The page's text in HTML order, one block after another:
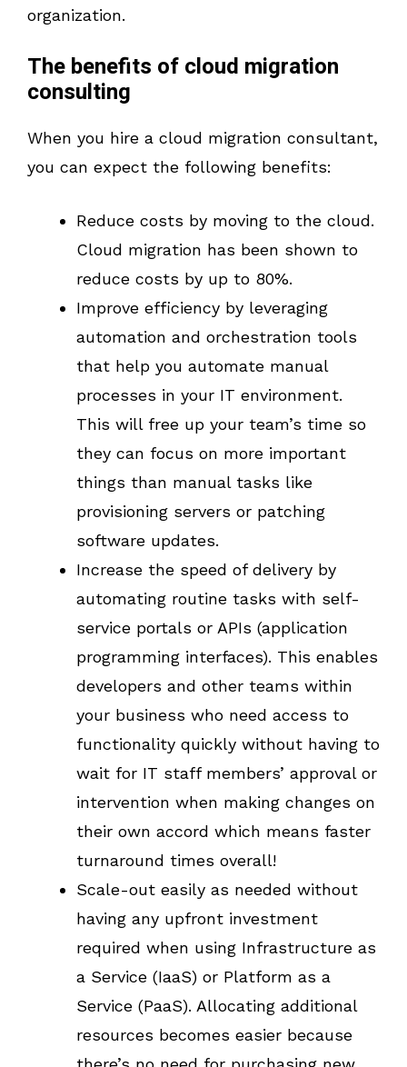
organization.
The benefits of cloud migration
consulting
When you hire a cloud migration consultant,
you can expect the following benefits:
Reduce costs by moving to the cloud.
Cloud migration has been shown to
reduce costs by up to 80%.
Improve efficiency by leveraging
automation and orchestration tools
that help you automate manual
processes in your IT environment.
This will free up your team’s time so
they can focus on more important
things than manual tasks like
provisioning servers or patching
software updates.
Increase the speed of delivery by
automating routine tasks with self-
service portals or APIs (application
programming interfaces). This enables
developers and other teams within
your business who need access to
functionality quickly without having to
wait for IT staff members’ approval or
intervention when making changes on
their own accord which means faster
turnaround times overall!
Scale-out easily as needed without
having any upfront investment
required when using Infrastructure as
a Service (IaaS) or Platform as a
Service (PaaS). Allocating additional
resources becomes easier because